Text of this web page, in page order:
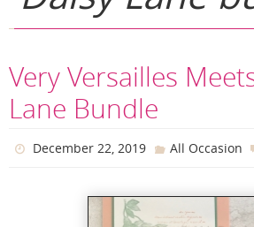
Very Versailles
Lane Bundle
December 22, 2019 All Occasion